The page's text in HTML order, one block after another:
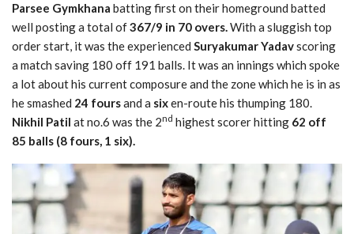
Parsee Gymkhana batting first on their homeground batted
well posting a total of367/9 in 70 overs.With a sluggish top
order start, it was the experienced Suryakumar Yadavscoring
a match saving 180 off 191 balls. It was an innings which spoke
a lot about his current composure and the zone which he is in as
he smashed 24 foursand a sixen-route his thumping 180.
Nikhil Patil at no.6 was the 2nd highest scorer hitting 62 off
85 balls (8 fours, 1 six).